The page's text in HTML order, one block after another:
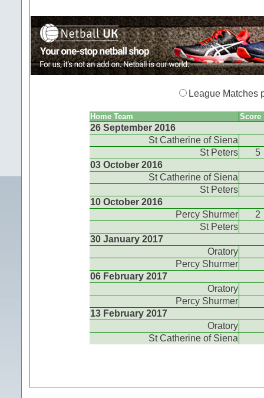
League Matches
Home Team Score
26 September 2016
St Catherine of Siena
St Peters
5
03 October 2016
St Catherine of Siena
St Peters
10 October 2016
Percy Shurmer
2
St Peters
30 January 2017
Oratory
Percy Shurmer
06 February 2017
Oratory
Percy Shurmer
13 February 2017
Oratory
St Catherine of Siena